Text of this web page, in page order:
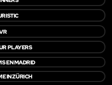
PLAYERS
EN MADRID
IN ZÜRICH